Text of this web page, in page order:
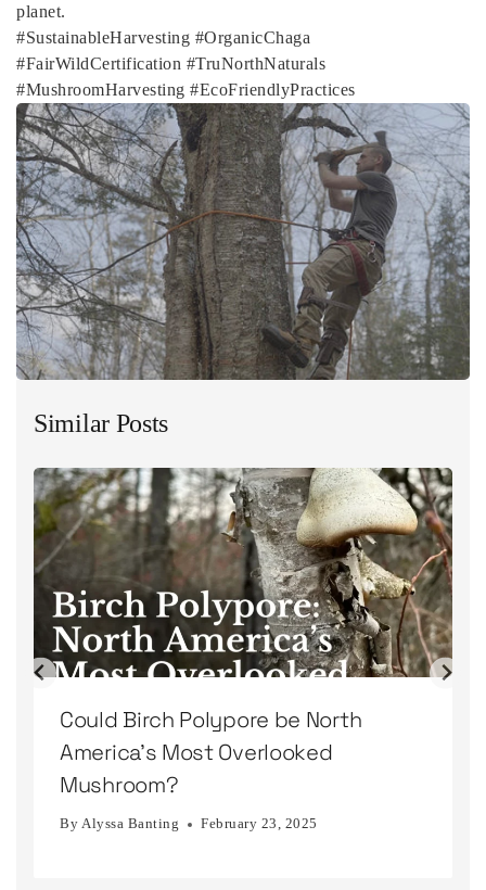
planet.
#SustainableHarvesting #OrganicChaga
#FairWildCertification #TruNorthNaturals
#MushroomHarvesting #EcoFriendlyPractices
Similar Posts
Could Birch Polypore be North
America’s Most Overlooked
Mushroom?
By Alyssa Banting February 23, 2025